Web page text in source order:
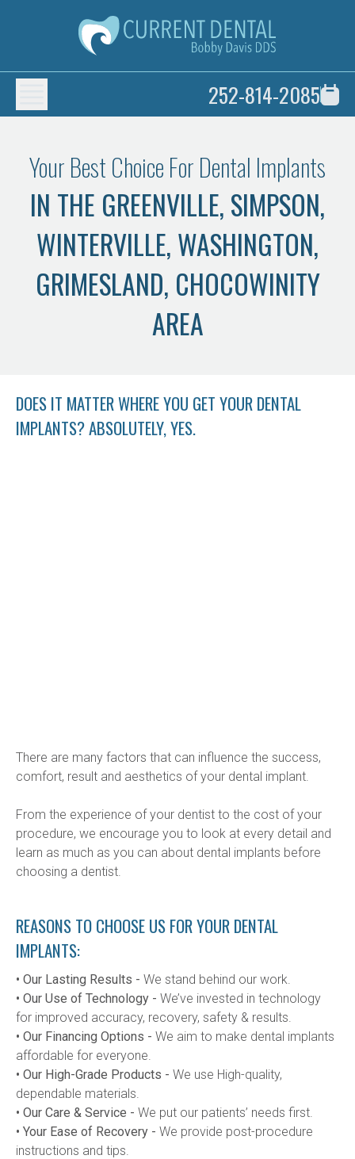
252-814-2085
Your Best Choice For Dental Implants
IN THE GREENVILLE, SIMPSON,
WINTERVILLE, WASHINGTON,
GRIMESLAND, CHOCOWINITY
AREA
DOES IT MATTER WHERE YOU GET YOUR DENTAL
IMPLANTS? ABSOLUTELY, YES.
There are many factors that can influence the success,
comfort, result and aesthetics of your dental implant.
From the experience of your dentist to the cost of your
procedure, we encourage you to look at every detail and
learn as much as you can about dental implants before
choosing a dentist.
REASONS TO CHOOSE US FOR YOUR DENTAL
IMPLANTS:
• Our Lasting Results - We stand behind our work.
• Our Use of Technology - We’ve invested in technology
for improved accuracy, recovery, safety & results.
• Our Financing Options - We aim to make dental implants
affordable for everyone.
• Our High-Grade Products - We use High-quality,
dependable materials.
• Our Care & Service - We put our patients’ needs first.
• Your Ease of Recovery - We provide post-procedure
instructions and tips.